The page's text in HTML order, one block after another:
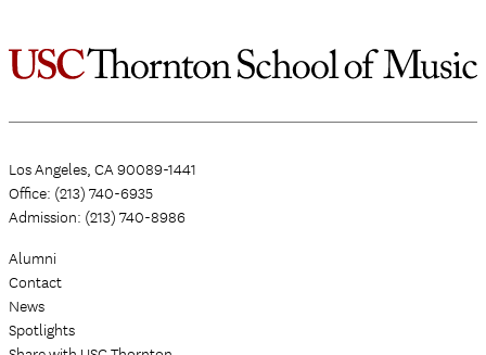
Los Angeles, CA 90089-1441
Office: (213) 740-6935
Admission: (213) 740-8986
Alumni
Contact
News
Spotlights